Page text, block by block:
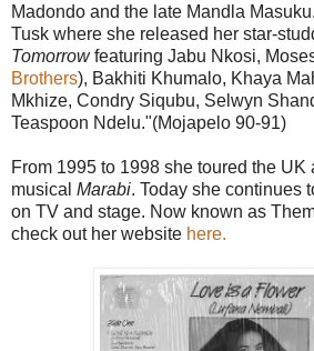
Madondo and the late Mandla
Tusk where she released her star-
Tomorrowfeaturing Jabu Nkosi,
Brothers), Bakhiti Khumalo, Khaya
Mkhize, Condry Siqubu, Selwyn
Teaspoon Ndelu."(Mojapelo 90-91)
From 1995 to 1998 she toured the UK
musical Marabi. Today she continues
on TV and stage. Now known as
check out her website here.